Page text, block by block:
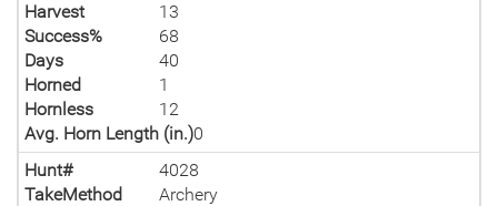
Harvest
13
Success%
68
Days
40
Horned
1
Hornless
12
Avg. Horn Length (in.)0
Hunt#
4028
TakeMethod
Archery